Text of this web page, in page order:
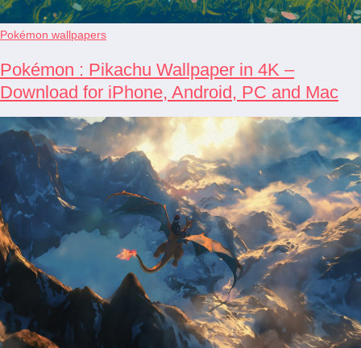
Pokémon wallpapers
Pokémon : Pikachu Wallpaper in 4K –
Download for iPhone, Android, PC and Mac